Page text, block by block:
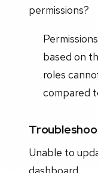
permissions?
based on
roles
compared
Unable to
dashboard